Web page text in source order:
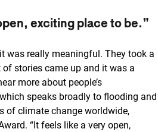
exciting place to be.”
was really meaningful. They took a
stories came up and it was a
more about people’s
speaks broadly to flooding and
of climate change worldwide,
“It feels like a very open,